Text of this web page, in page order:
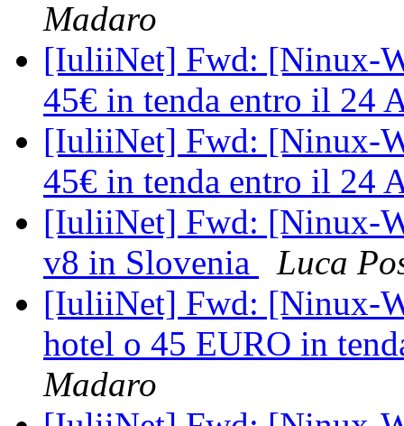
Madaro
[IuliiNet] Fwd: [Ninux-
45€ in tenda entro il 24
[IuliiNet] Fwd: [Ninux-
45€ in tenda entro il 24
[IuliiNet] Fwd: [Ninux-
v8 in Slovenia
Luca
[IuliiNet] Fwd: [Ninux-
hotel o 45 EURO in
Madaro